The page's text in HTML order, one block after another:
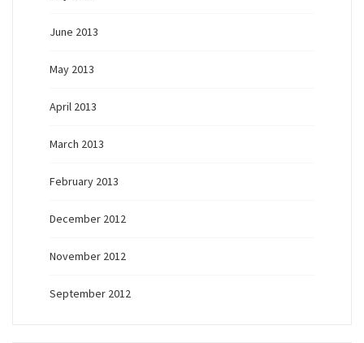
June 2013
May 2013
April 2013
March 2013
February 2013
December 2012
November 2012
September 2012